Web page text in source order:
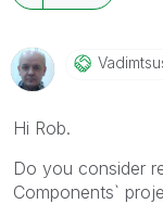
Hi Rob.
Do you consider
Components`